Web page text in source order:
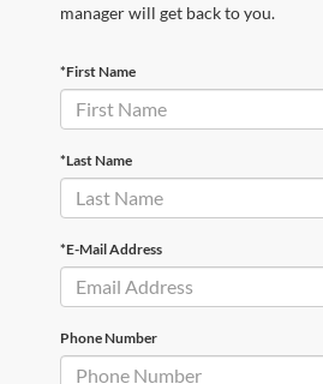
manager will get back to you.
*First Name
*Last Name
*E-Mail Address
Phone Number